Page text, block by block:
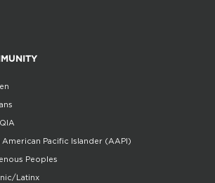
American Pacific Islander (AAPI)
Peoples
Latinx